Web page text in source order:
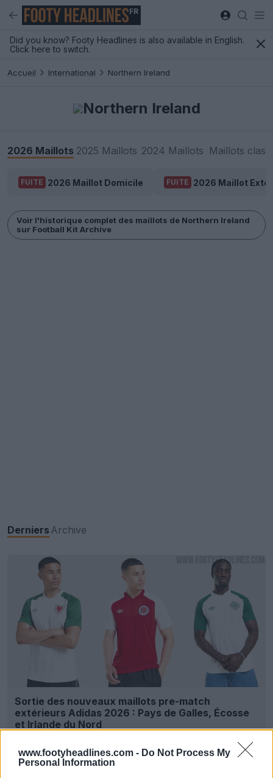
www.footyheadlines.com - Do Not Process My
Personal Information
FR
Did you know? Footy Headlines is also available in English.
Click here to switch.
Accueil International Northern Ireland
Northern Ireland
2026 Maillots 2025 Maillots 2024 Maillots Maillots
FUITE 2026 Maillot Domicile FUITE 2026 Maillot
Voir l'historique complet des maillots de Northern Ireland
sur Football Kit Archive
Derniers Archive
Sortie des nouveaux maillots pre-match
extérieurs Adidas 2026 : Pays de Galles, Écosse
et Irlande du Nord